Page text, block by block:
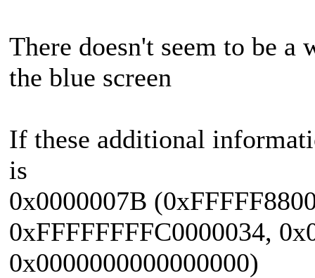
There doesn't seem to be a
the blue screen
If these additional
is
0x0000007B
0xFFFFFFFFC0000034,
0x0000000000000000)